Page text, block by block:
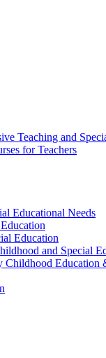
Teaching and
for Teachers
Educational Needs
Education
and Special
Childhood Education